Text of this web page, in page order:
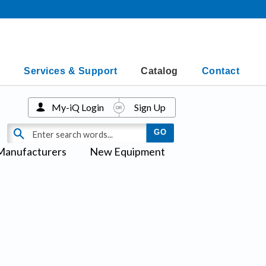
Services & Support Catalog Contact
New Equipment
My-iQ Login Sign Up